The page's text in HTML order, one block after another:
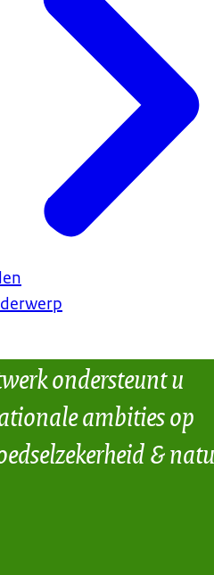
ondersteunt u
ambities op
&